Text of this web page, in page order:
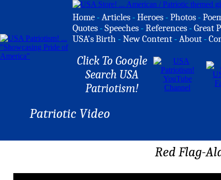
Home -Articles -Heroes -Photos -
Quotes -Speeches -References -Great
USA's Birth -New Content -About -
Click To Google
Search USA
Patriotism!
Patriotic Video
Red Flag-